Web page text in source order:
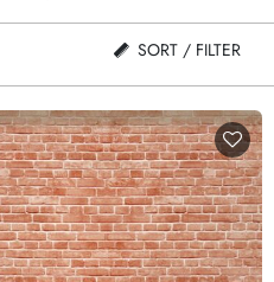
SORT / FILTER